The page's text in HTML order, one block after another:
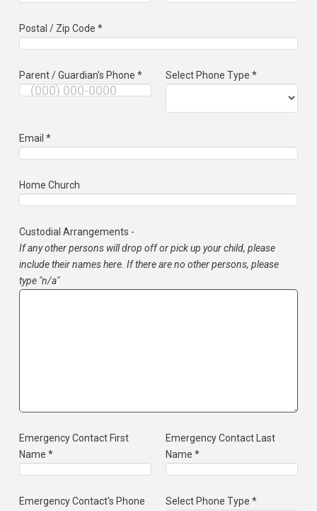
Postal / Zip Code *
Parent / Guardian's Phone * Select Phone Type *
Email *
Home Church
Custodial Arrangements -
If any other persons will drop off or pick up your child, please
include their names here. If there are no other persons, please
type "n/a"
Emergency Contact First
Name *
Emergency Contact Last
Name *
Emergency Contact's Phone
Select Phone Type *